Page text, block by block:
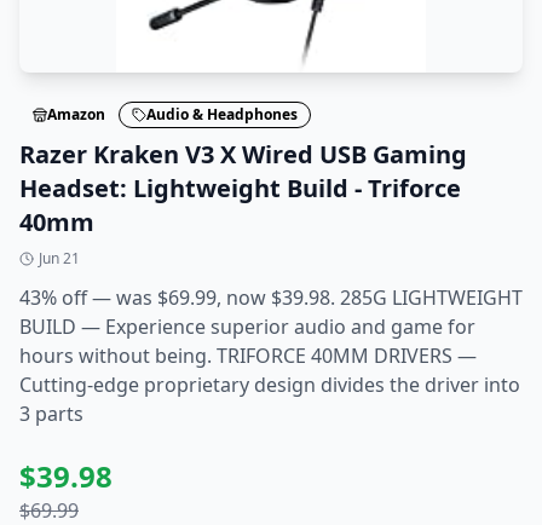
Amazon Audio & Headphones
Razer Kraken V3 X Wired USB Gaming
Headset: Lightweight Build - Triforce
40mm
Jun 21
43% off — was $69.99, now $39.98. 285G LIGHTWEIGHT
BUILD — Experience superior audio and game for
hours without being. TRIFORCE 40MM DRIVERS —
Cutting-edge proprietary design divides the driver into
3 parts
$39.98
$69.99